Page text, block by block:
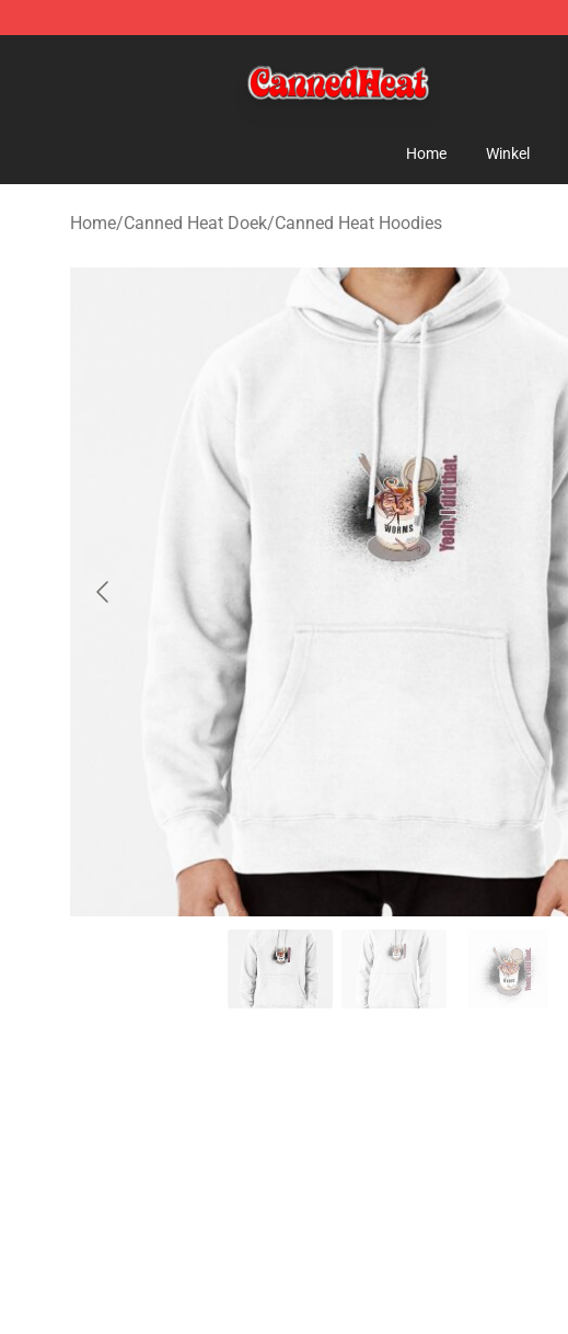
Home Winkel
Home/Canned Heat Doek/Canned Heat Hoodies